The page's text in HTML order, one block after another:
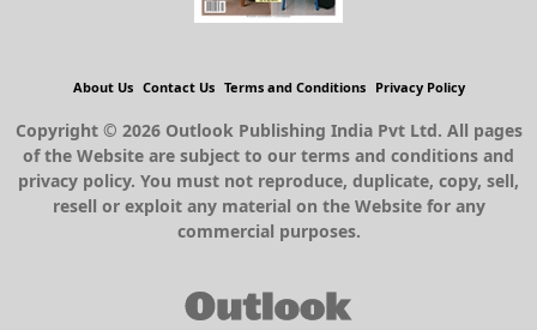
About Us Contact Us Terms and Conditions Privacy Policy
Copyright © 2026 Outlook Publishing India Pvt Ltd. All pages
of the Website are subject to our terms and conditions and
privacy policy. You must not reproduce, duplicate, copy, sell,
resell or exploit any material on the Website for any
commercial purposes.